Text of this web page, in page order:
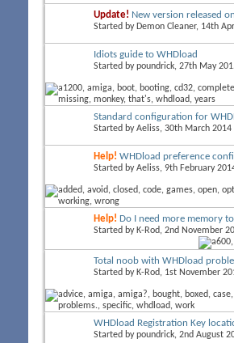
Update! New version released
Started by Demon Cleaner, 14th
Idiots guide to WHDload
Started bypoundrick, 27th May
Standard configuration for
Started byAeliss, 30th March 2014
Help! WHDload preference
Started byAeliss, 9th February
Help! Do I need more memory
Started by K-Rod, 2nd November
Total noob with WHDload
Started by K-Rod, 1st November
WHDload Registration Key
Started bypoundrick, 2nd August